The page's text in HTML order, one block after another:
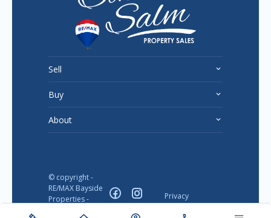
Sell
Buy
About
© copyright -
RE/MAX Bayside
Properties -
Privacy
Disclaimer